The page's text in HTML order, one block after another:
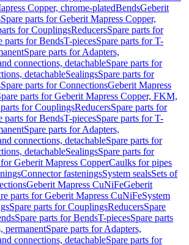
Copper, chrome-platedBendsGeberit
Spare parts for Geberit Mapress Copper,
for CouplingsReducersSpare parts for
parts for BendsT-piecesSpare parts for T-
Spare parts for Adapters,
connections, detachableSpare parts for
detachableSealingsSpare parts for
Spare parts for ConnectionsGeberit Mapress
parts for Geberit Mapress Copper, FKM,
parts for CouplingsReducersSpare parts for
parts for BendsT-piecesSpare parts for T-
Spare parts for Adapters,
connections, detachableSpare parts for
detachableSealingsSpare parts for
Geberit Mapress CopperCaulks for pipes
Connector fasteningsSystem sealsSets of
Geberit Mapress CuNiFeGeberit
parts for Geberit Mapress CuNiFeSystem
Spare parts for CouplingsReducersSpare
Spare parts for BendsT-piecesSpare parts
permanentSpare parts for Adapters,
connections, detachableSpare parts for